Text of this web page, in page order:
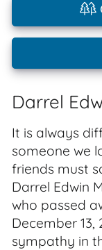
Darrel
It is always
someone we
friends must
Darrel Edwin
who passed
December 13,
sympathy in